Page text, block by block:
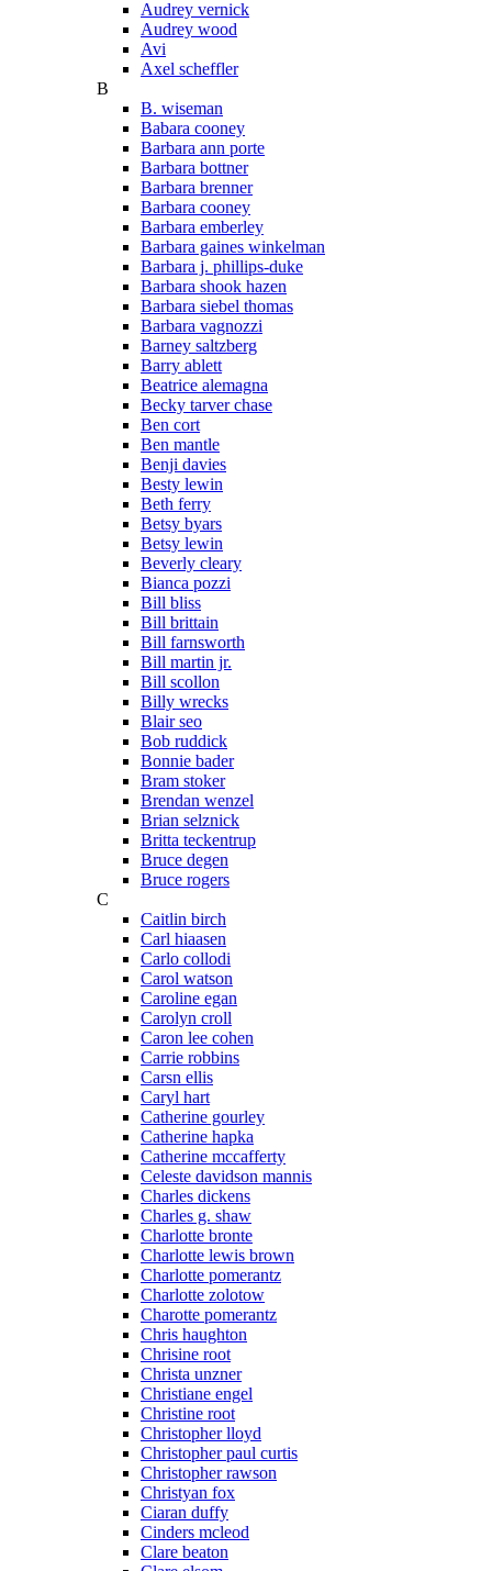
Audrey vernick
Audrey wood
Avi
Axel scheffler
B
B. wiseman
Babara cooney
Barbara ann porte
Barbara bottner
Barbara brenner
Barbara cooney
Barbara emberley
Barbara gaines winkelman
Barbara j. phillips-duke
Barbara shook hazen
Barbara siebel thomas
Barbara vagnozzi
Barney saltzberg
Barry ablett
Beatrice alemagna
Becky tarver chase
Ben cort
Ben mantle
Benji davies
Besty lewin
Beth ferry
Betsy byars
Betsy lewin
Beverly cleary
Bianca pozzi
Bill bliss
Bill brittain
Bill farnsworth
Bill martin jr.
Bill scollon
Billy wrecks
Blair seo
Bob ruddick
Bonnie bader
Bram stoker
Brendan wenzel
Brian selznick
Britta teckentrup
Bruce degen
Bruce rogers
C
Caitlin birch
Carl hiaasen
Carlo collodi
Carol watson
Caroline egan
Carolyn croll
Caron lee cohen
Carrie robbins
Carsn ellis
Caryl hart
Catherine gourley
Catherine hapka
Catherine mccafferty
Celeste davidson mannis
Charles dickens
Charles g. shaw
Charlotte bronte
Charlotte lewis brown
Charlotte pomerantz
Charlotte zolotow
Charotte pomerantz
Chris haughton
Chrisine root
Christa unzner
Christiane engel
Christine root
Christopher lloyd
Christopher paul curtis
Christopher rawson
Christyan fox
Ciaran duffy
Cinders mcleod
Clare beaton